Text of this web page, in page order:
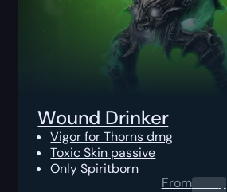
Wound Drinker
Vigor for Thorns dmg
Toxic Skin passive
Only Spiritborn
From0.00$